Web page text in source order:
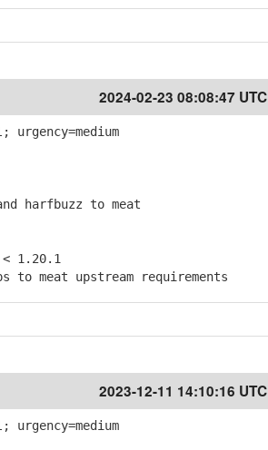
2024-02-23 08:08:47 UTC
harfbuzz to meat
1.20.1
meat upstream requirements
2023-12-11 14:10:16 UTC